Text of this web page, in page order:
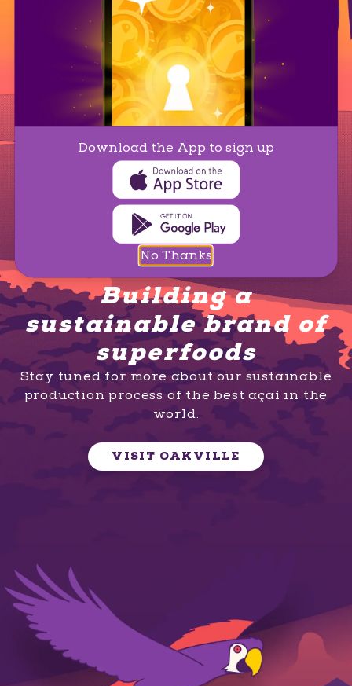
Building a
sustainable brand of
superfoods
Stay tuned for more about our sustainable
production process of the best açaí in the
world.
VISIT OAKVILLE
Download the App to sign up
No Thanks